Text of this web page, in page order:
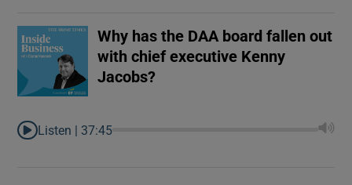
Why has the DAA board fallen out
with chief executive Kenny
Jacobs?
Listen | 37:45